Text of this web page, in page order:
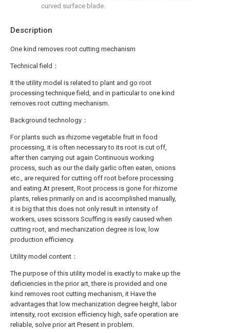
Description
One kind removes root cutting mechanism
Technical field：
It the utility model is related to plant and go root
processing technique field, and in particular to one kind
removes root cutting mechanism.
Background technology：
For plants such as rhizome vegetable fruit in food
processing, it is often necessary to its root is cut off,
after then carrying out again Continuous working
process, such as our the daily garlic often eaten, onions
etc., are required for cutting off root before processing
and eating.At present, Root process is gone for rhizome
plants, relies primarily on and is accomplished manually,
it is big that this does not only result in intensity of
workers, uses scissors Scuffing is easily caused when
cutting root, and mechanization degree is low, low
production efficiency.
Utility model content：
The purpose of this utility model is exactly to make up the
deficiencies in the prior art, there is provided and one
kind removes root cutting mechanism, it Have the
advantages that low mechanization degree height, labor
intensity, root excision efficiency high, safe operation are
reliable, solve prior art Present in problem.
curved surface blade.